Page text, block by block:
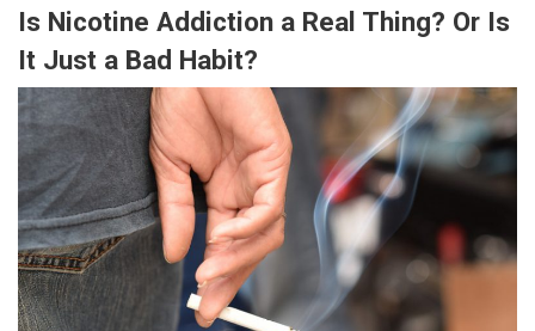
Is Nicotine Addiction a Real Thing? Or Is
It Just a Bad Habit?